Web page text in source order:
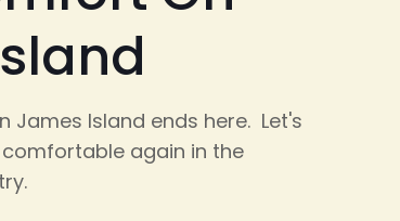
James Island ends here. Let's
again in the